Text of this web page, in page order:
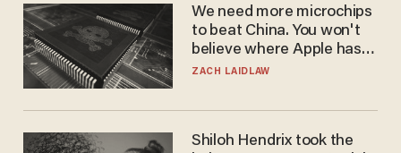
We need more microchips
to beat China. You won't
believe where Apple has
turned to get them.
ZACH LAIDLAW
Shiloh Hendrix took the